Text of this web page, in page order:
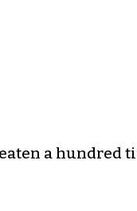
a hundred